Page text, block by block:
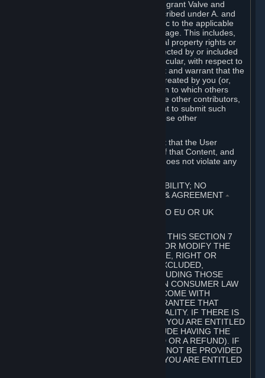
rights in all User Generated Content to grant Valve and
other affected parties the licenses described under A. and
B. above or in any license terms specific to the applicable
Workshop-Enabled App or Workshop page. This includes,
without limitation, any kind of intellectual property rights or
other proprietary or personal rights affected by or included
in the User Generated Content. In particular, with respect to
Workshop Contributions, you represent and warrant that the
Workshop Contribution was originally created by you (or,
with respect to a Workshop Contribution to which others
contributed besides you, by you and the other contributors,
and in such case that you have the right to submit such
Workshop Contribution on behalf of those other
You furthermore represent and warrant that the User
Generated Content, your submission of that Content, and
your granting of rights in that Content does not violate any
7. DISCLAIMERS; LIMITATION OF LIABILITY; NO
GUARANTEES; LIMITED WARRANTY & AGREEMENT ⏶
THIS SECTION 7 DOES NOT APPLY TO EU OR UK
FOR AUSTRALIAN SUBSCRIBERS, THIS SECTION 7
DOES NOT EXCLUDE, RESTRICT OR MODIFY THE
APPLICATION OF ANY GUARANTEE, RIGHT OR
REMEDY THAT CANNOT BE SO EXCLUDED,
RESTRICTED OR MODIFIED, INCLUDING THOSE
CONFERRED BY THE AUSTRALIAN CONSUMER LAW
(ACL). UNDER THE ACL, GOODS COME WITH
GUARANTEES INCLUDING A GUARANTEE THAT
GOODS ARE OF ACCEPTABLE QUALITY. IF THERE IS
A FAILURE OF THIS GUARANTEE, YOU ARE ENTITLED
TO A REMEDY (WHICH MAY INCLUDE HAVING THE
GOODS REPAIRED OR REPLACED OR A REFUND). IF
A REPAIR OR REPLACEMENT CANNOT BE PROVIDED
OR THERE IS A MAJOR FAILURE, YOU ARE ENTITLED